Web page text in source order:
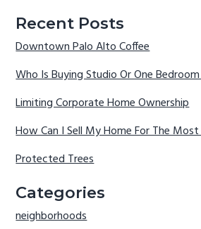
Recent Posts
Downtown Palo Alto Coffee
Who Is Buying Studio Or One
Limiting Corporate Home Ownership
How Can I Sell My Home For The
Protected Trees
Categories
neighborhoods